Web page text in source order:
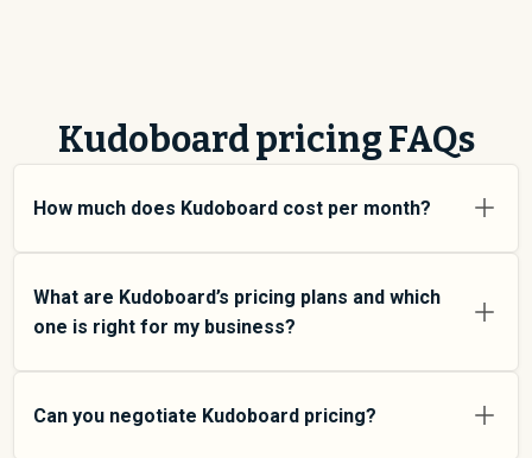
Kudoboard pricing FAQs
How much does Kudoboard cost per month?
Kudoboard pricing varies depending on your usage tier
and the features you need. For individual users and
small teams, SMB plans typically average around $
189.
Enterprise plans average around $
features and higher usage limits. Custom pricing may
SpendHound.
What are Kudoboard’s pricing plans and which
one is right for my business?
Kudoboard offers multiple pricing tiers to match
different team sizes and use cases. At an average of
189SMB plans are designed for small to mid-size
Can you negotiate Kudoboard pricing?